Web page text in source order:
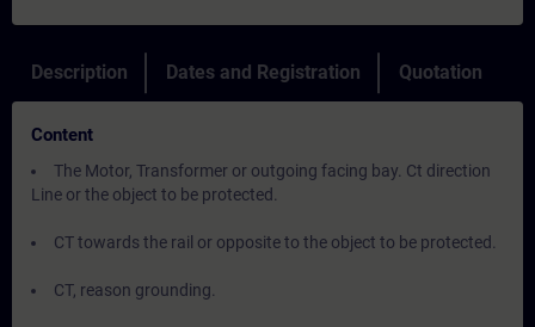
Description Dates and Registration Quotation
Content
The Motor, Transformer or outgoing facing bay. Ct direction
Line or the object to be protected.
CT towards the rail or opposite to the object to be protected.
CT, reason grounding.